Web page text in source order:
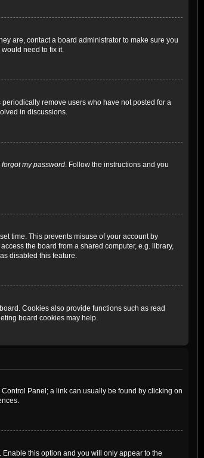
are, contact a board administrator to make sure you
need to fix it.
remove users who have not posted for a
in discussions.
forgot my password. Follow the instructions and you
time. This prevents misuse of your account by
the board from a shared computer, e.g. library,
disabled this feature.
Cookies also provide functions such as read
board cookies may help.
Panel; a link can usually be found by clicking on
. Enable this option and you will only appear to the